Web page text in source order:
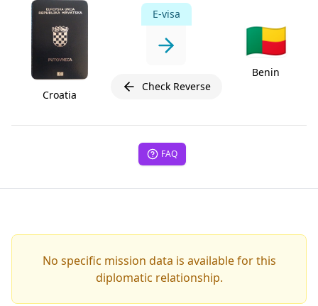
Croatia
E-visa
Check Reverse
🇧🇯
Benin
FAQ
No specific mission data is available for this
diplomatic relationship.